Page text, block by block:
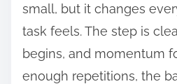
small, but it changes
task feels. The step is
begins, and momentum
enough repetitions, the